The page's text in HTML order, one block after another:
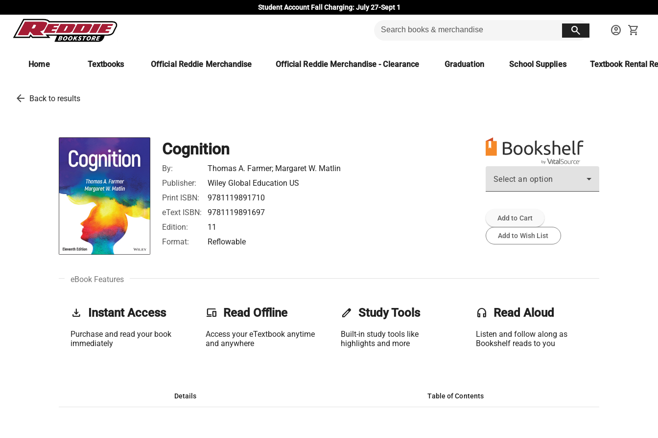
Student Account Fall Charging: July 27-Sept 1
search account_circle shopping_cart
Home Textbooks Official Reddie Merchandise Official Reddie Merchandise - Clearance Graduation School Supplies Textbook Rental
arrow_back Back to results
Cognition
By:
Thomas A. Farmer; Margaret W. Matlin
Publisher:
Wiley Global Education US
Print ISBN:
9781119891710
eText ISBN:
9781119891697
Edition:
11
Format:
Reflowable
Select an option
Add to Cart
Add to Wish List
eBook Features
get_app Instant Access
Purchase and read your book
immediately
phonelink Read Offline
Access your eTextbook anytime
and anywhere
edit Study Tools
Built-in study tools like
highlights and more
headset Read Aloud
Listen and follow along as
Bookshelf reads to you
Details Table of Contents